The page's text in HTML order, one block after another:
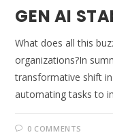
GEN AI
What does all this
organizations?In
transformative shift
automating tasks to
0 COMMENTS